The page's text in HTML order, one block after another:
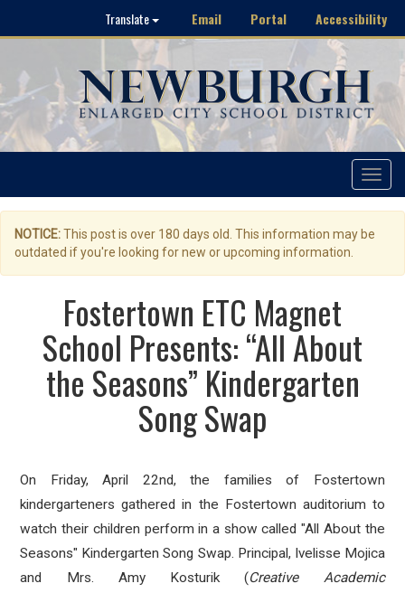
Translate Email Portal Accessibility
Toggle
NOTICE:This post is over 180 days old. This information may be
outdated if you're looking for new or upcoming information.
Fostertown ETC Magnet
School Presents: “All About
the Seasons” Kindergarten
Song Swap
On Friday, April 22nd, the families of Fostertown
kindergarteners gathered in the Fostertown auditorium to
watch their children perform in a show called "All About the
Seasons" Kindergarten Song Swap. Principal, Ivelisse Mojica
and Mrs. Amy Kosturik (Creative Academic